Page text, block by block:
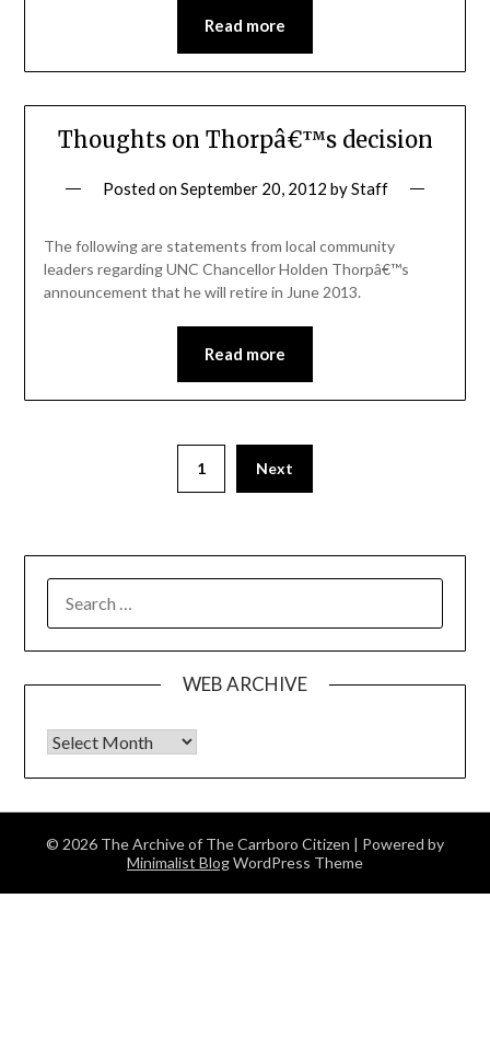
Read more
Thoughts on Thorpâ€™s decision
Posted onSeptember 20, 2012 byStaff
The following are statements from local community
leaders regarding UNC Chancellor Holden Thorpâ€™s
announcement that he will retire in June 2013.
Read more
1 Next
FOR:
WEB ARCHIVE
Web Archive
© 2026 The Archive of The Carrboro Citizen | Powered by
Minimalist BlogWordPress Theme